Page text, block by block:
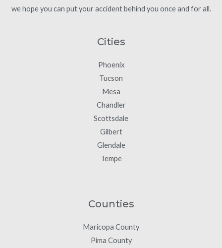
we hope you can put your accident behind you once and for all.
Cities
Phoenix
Tucson
Mesa
Chandler
Scottsdale
Gilbert
Glendale
Tempe
Counties
Maricopa County
Pima County